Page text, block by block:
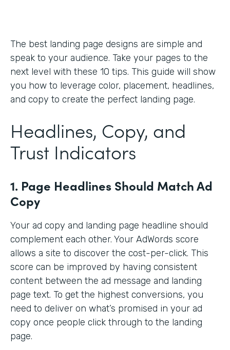
The best landing page designs are simple and
speak to your audience. Take your pages to the
next level with these 10 tips. This guide will show
you how to leverage color, placement, headlines,
and copy to create the perfect landing page.
Headlines, Copy, and
Trust Indicators
1. Page Headlines Should Match Ad
Copy
Your ad copy and landing page headline should
complement each other. Your AdWords score
allows a site to discover the cost-per-click. This
score can be improved by having consistent
content between the ad message and landing
page text. To get the highest conversions, you
need to deliver on what’s promised in your ad
copy once people click through to the landing
page.